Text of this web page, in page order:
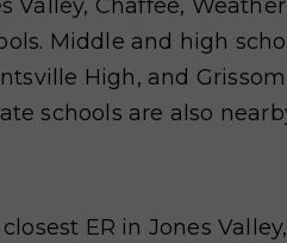
Valley, Chaffee,
Middle and high
High, and
schools are also
ER in Jones